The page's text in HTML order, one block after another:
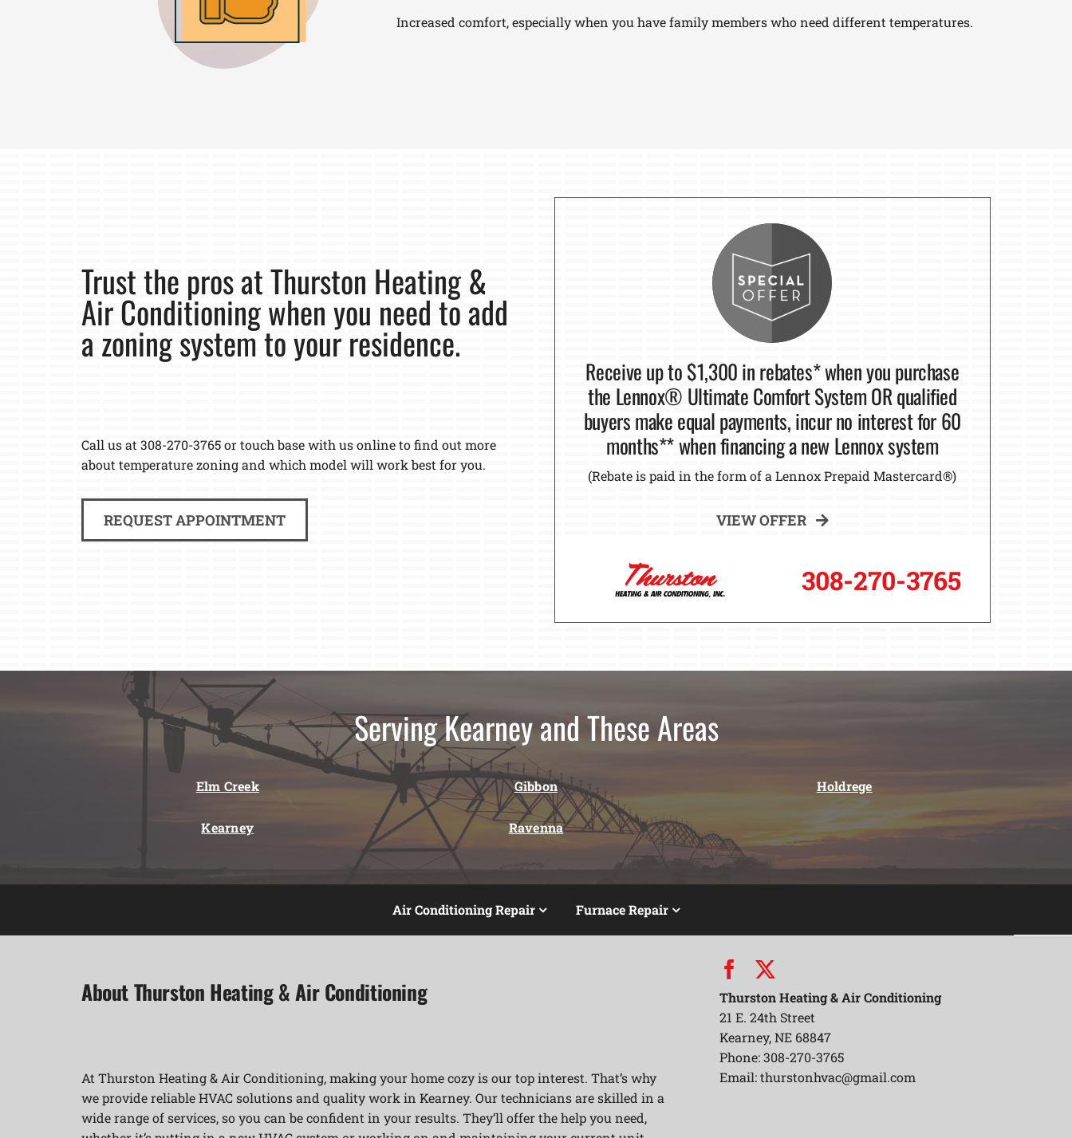
Increased comfort, especially when you have family members who need different temperatures.
Trust the pros at Thurston Heating &
Air Conditioning when you need to add
a zoning system to your residence.
Call us at 308-270-3765 or touch base with us online to find out more
about temperature zoning and which model will work best for you.
REQUEST APPOINTMENT
Receive up to $1,300 in rebates* when you purchase
the Lennox® Ultimate Comfort System OR qualified
buyers make equal payments, incur no interest for 60
months** when financing a new Lennox system
(Rebate is paid in the form of a Lennox Prepaid Mastercard®)
VIEW OFFER
308-270-3765
Serving Kearney and These Areas
Elm Creek Gibbon Holdrege
Kearney Ravenna
Air Conditioning Repair Furnace Repair
About Thurston Heating & Air Conditioning
At Thurston Heating & Air Conditioning, making your home cozy is our top interest. That’s why
we provide reliable HVAC solutions and quality work in Kearney. Our technicians are skilled in a
wide range of services, so you can be confident in your results. They’ll offer the help you need,
Thurston Heating & Air Conditioning
21 E. 24th Street
Kearney, NE 68847
Phone: 308-270-3765
Email:thurstonhvac@gmail.com